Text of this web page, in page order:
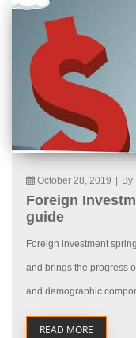
October 28, 2019 By
Foreign
guide
Foreign investment
and brings the progress
and demographic
READ MORE